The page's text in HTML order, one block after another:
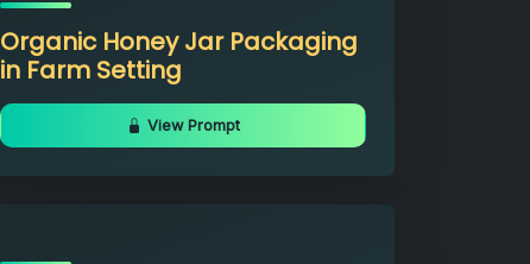
Organic Honey Jar Packaging
in Farm Setting
View Prompt